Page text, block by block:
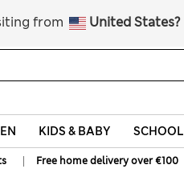
from United States?
KIDS & BABY SCHOOL
| Free home delivery over €100